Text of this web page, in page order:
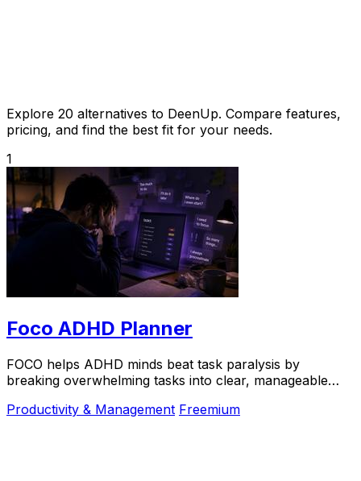
Explore 20 alternatives to DeenUp. Compare features,
pricing, and find the best fit for your needs.
1
Foco ADHD Planner
FOCO helps ADHD minds beat task paralysis by
breaking overwhelming tasks into clear, manageable
Productivity & Management Freemium